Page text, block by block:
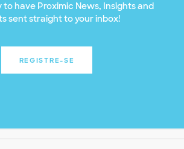
to have Proximic News, Insights and
sent straight to your inbox!
REGISTRE-SE